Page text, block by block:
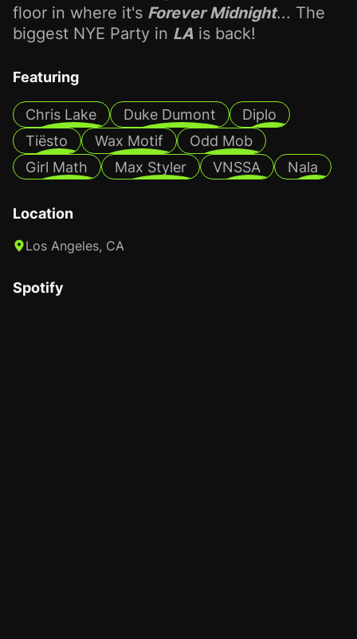
floor in where it's Forever Midnight... The
biggest NYE Party in LAis back!
Featuring
Chris Lake Duke Dumont
Diplo
Tiësto
Wax Motif
Odd Mob
Girl Math
Max Styler VNSSA Nala
Location
Los Angeles, CA
Spotify